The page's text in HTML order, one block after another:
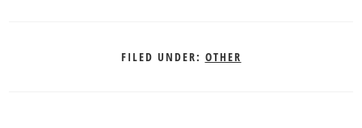
FILED UNDER: OTHER